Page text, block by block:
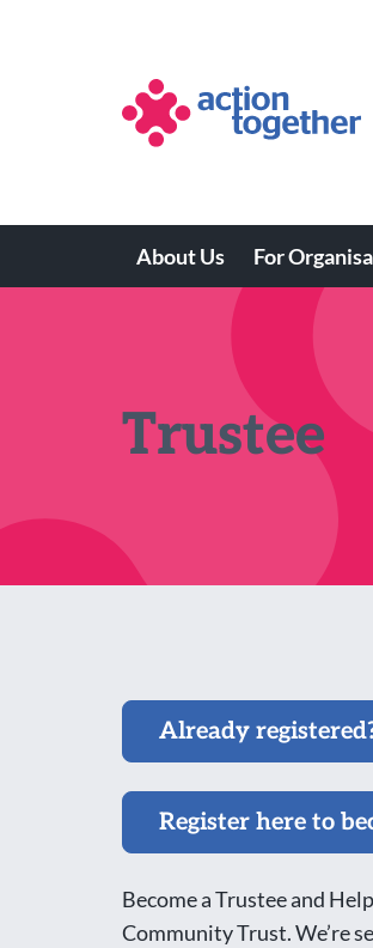
Main
navigation
About Us For
Trustee
Already
Register here to
Become a Trustee and
Community Trust. We’re